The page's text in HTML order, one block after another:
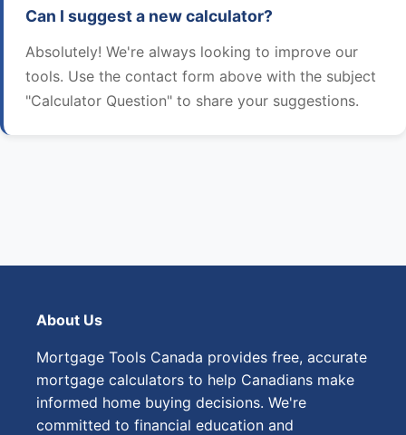
Can I suggest a new calculator?
Absolutely! We're always looking to improve our
tools. Use the contact form above with the subject
"Calculator Question" to share your suggestions.
About Us
Mortgage Tools Canada provides free, accurate
mortgage calculators to help Canadians make
informed home buying decisions. We're
committed to financial education and